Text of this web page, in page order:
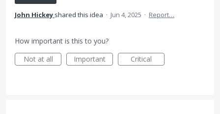
John Hickey shared this idea · Jun 4, 2025 · Report…
How important is this to you?
Not at all
Important Critical